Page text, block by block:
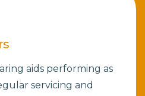
aids performing as
servicing and